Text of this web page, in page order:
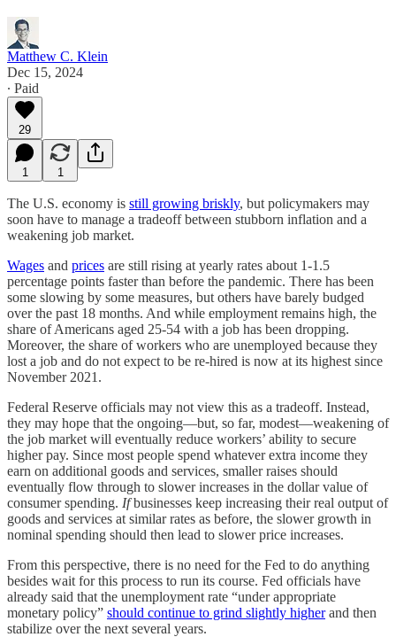
Matthew C. Klein
Dec 15, 2024
∙ Paid
29
1 1
The U.S. economy is still growing briskly, but policymakers may
soon have to manage a tradeoff between stubborn inflation and a
weakening job market.
Wages and prices are still rising at yearly rates about 1-1.5
percentage points faster than before the pandemic. There has been
some slowing by some measures, but others have barely budged
over the past 18 months. And while employment remains high, the
share of Americans aged 25-54 with a job has been dropping.
Moreover, the share of workers who are unemployed because they
lost a job and do not expect to be re-hired is now at its highest since
November 2021.
Federal Reserve officials may not view this as a tradeoff. Instead,
they may hope that the ongoing—but, so far, modest—weakening of
the job market will eventually reduce workers’ ability to secure
higher pay. Since most people spend whatever extra income they
earn on additional goods and services, smaller raises should
eventually flow through to slower increases in the dollar value of
consumer spending. Ifbusinesses keep increasing their real output of
goods and services at similar rates as before, the slower growth in
nominal spending should then lead to slower price increases.
From this perspective, there is no need for the Fed to do anything
besides wait for this process to run its course. Fed officials have
already said that the unemployment rate “under appropriate
monetary policy” should continue to grind slightly higherand then
stabilize over the next several years.